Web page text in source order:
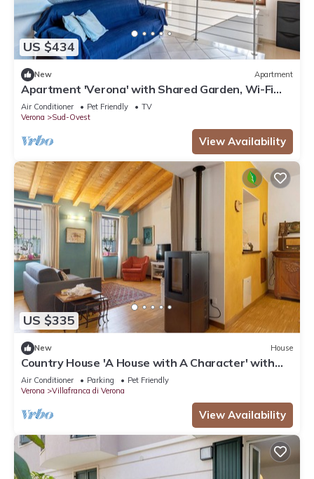
US $434
New Apartment
Apartment 'Verona' with Shared Garden, Wi-Fi
and Air Conditioning
Air Conditioner Pet Friendly
TV
Verona
Sud-Ovest
View Availability
US $335
New House
Country House 'A House with A Character' with
Mountain View, Wi-Fi, and Air Conditioning
Air Conditioner Parking
Pet Friendly
Verona
Villafranca di Verona
View Availability